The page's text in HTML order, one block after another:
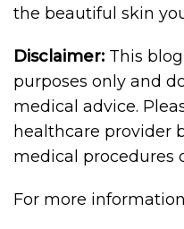
the beautiful skin
Disclaimer: This
purposes only and
medical advice.
healthcare provider
medical procedures
For more